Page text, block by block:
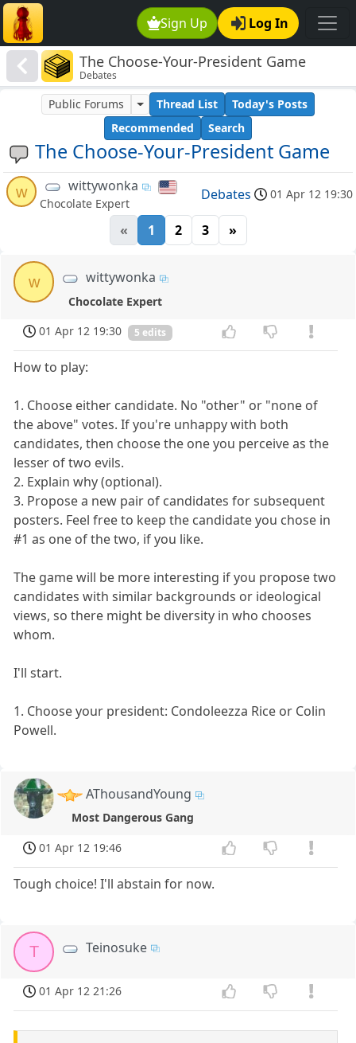
Sign Up Log In
The Choose-Your-President Game
Debates
The Choose-Your-President Game
Public Forums Thread List
Today's Posts
Recommended
Search
w wittywonka
Chocolate Expert
Debates 01 Apr 12 19:30
« 1 2 3 »
w wittywonka
Chocolate Expert
01 Apr 12 19:30
5 edits
How to play:
1. Choose either candidate. No "other" or "none of
the above" votes. If you're unhappy with both
candidates, then choose the one you perceive as the
lesser of two evils.
2. Explain why (optional).
3. Propose a new pair of candidates for subsequent
posters. Feel free to keep the candidate you chose in
#1 as one of the two, if you like.
The game will be more interesting if you propose two
candidates with similar backgrounds or ideological
views, so there might be diversity in who chooses
whom.
I'll start.
1. Choose your president: Condoleezza Rice or Colin
Powell.
AThousandYoung
Most Dangerous Gang
01 Apr 12 19:46
Tough choice! I'll abstain for now.
T Teinosuke
01 Apr 12 21:26